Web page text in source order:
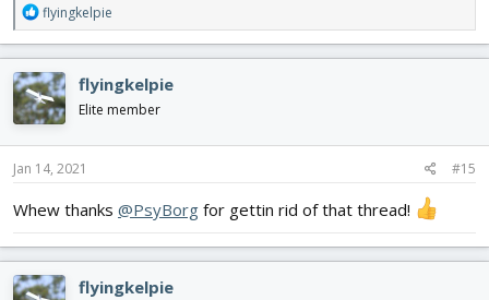
R
e
a
c
t
i
o
n
s
flyingkelpie
flyingkelpie
Elite member
Jan 14, 2021 #15
Whew thanks @PsyBorg for gettin rid of that thread!
flyingkelpie